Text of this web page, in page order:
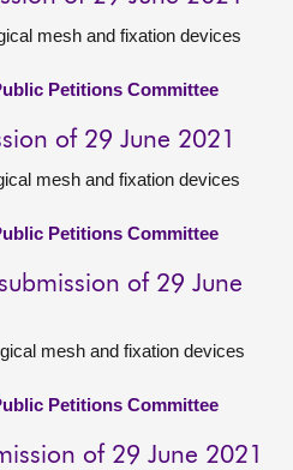
mesh and fixation devices
Petitions Committee
of 29 June 2021
mesh and fixation devices
Petitions Committee
of 29 June
mesh and fixation devices
Petitions Committee
of 29 June 2021